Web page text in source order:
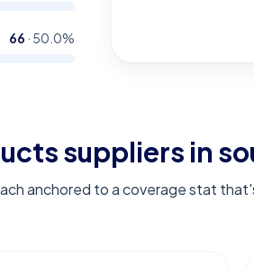
66 · 50.0%
suppliers in
anchored to a coverage stat